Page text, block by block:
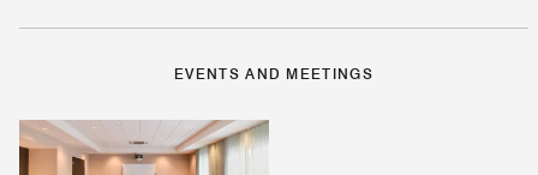
EVENTS AND MEETINGS